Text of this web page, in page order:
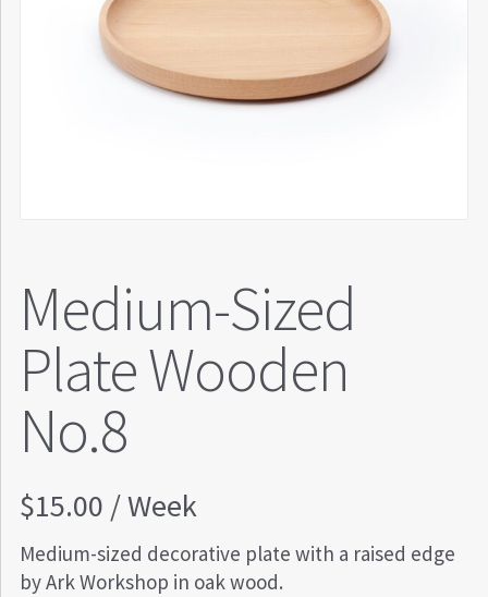
Medium-Sized
Plate Wooden
No.8
$15.00 / Week
Medium-sized decorative plate with a raised edge
by Ark Workshop in oak wood.